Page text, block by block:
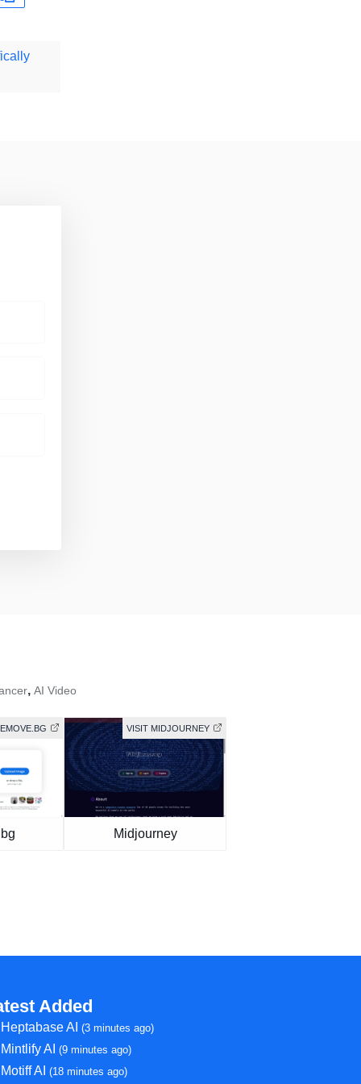
, AI Video
VISIT MIDJOURNEY
Midjourney
Added
Heptabase AI(3 minutes ago)
Mintlify AI(9 minutes ago)
Motiff AI(18 minutes ago)